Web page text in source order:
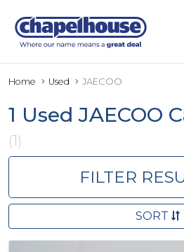
Home Used JAECOO
1 Used JAECOO
(1)
FILTER
SORT